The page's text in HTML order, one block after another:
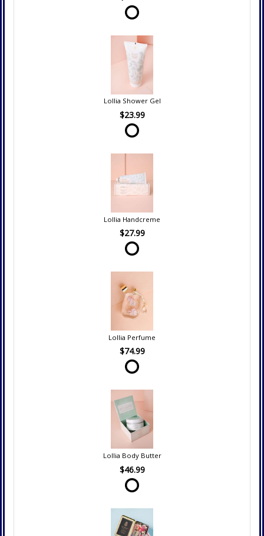
Lollia Shower Gel
$23.99
Lollia Handcreme
$27.99
Lollia Perfume
$74.99
Lollia Body Butter
$46.99